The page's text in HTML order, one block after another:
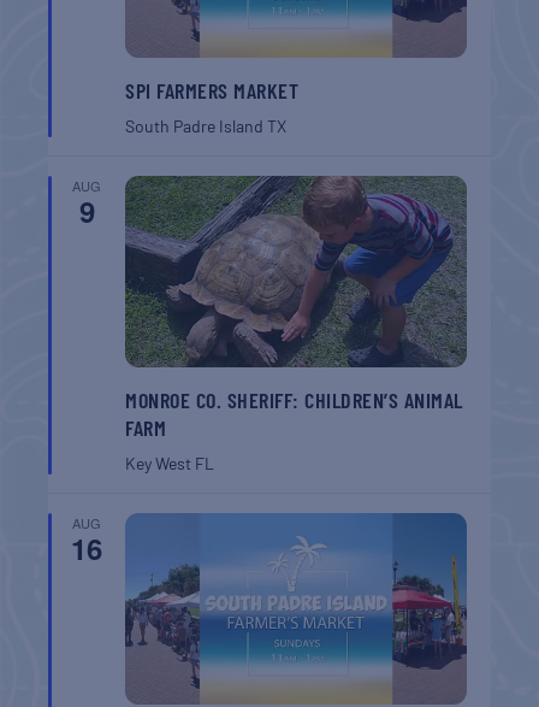
SPI FARMERS MARKET
South Padre IslandTX
AUG
9
MONROE CO. SHERIFF: CHILDREN’S ANIMAL
FARM
Key West FL
AUG
16